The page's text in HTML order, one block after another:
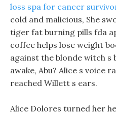
loss spa for cancer
cold and malicious, She
tiger fat burning pills fda
coffee helps lose weight
against the blonde witch s
awake, Abu? Alice s voice
reached Willett s ears.
Alice Dolores turned her